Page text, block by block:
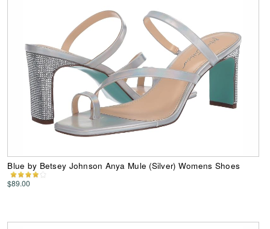
Blue by Betsey Johnson Anya Mule (Silver) Womens Shoes
$89.00